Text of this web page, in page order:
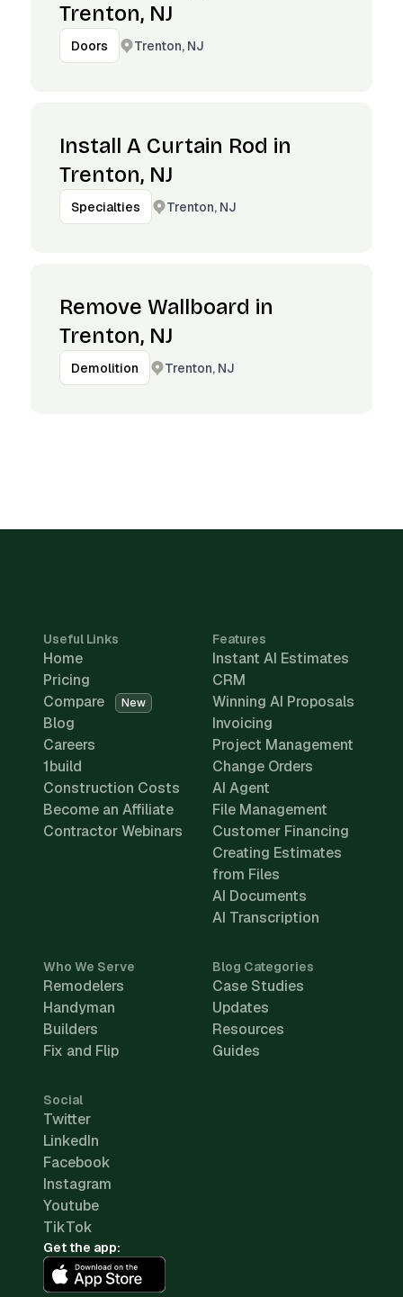
Trenton, NJ
Doors Trenton, NJ
Install A Curtain Rod in
Trenton, NJ
Specialties Trenton, NJ
Remove Wallboard in
Trenton, NJ
Demolition Trenton, NJ
Useful Links
Home
Pricing
Compare
New
Blog
Careers
1build
Construction Costs
Become an Affiliate
Contractor Webinars
Features
Instant AI Estimates
CRM
Winning AI Proposals
Invoicing
Project Management
Change Orders
AI Agent
File Management
Customer Financing
Creating Estimates
from Files
AI Documents
AI Transcription
Who We Serve
Remodelers
Handyman
Builders
Fix and Flip
Blog Categories
Case Studies
Updates
Resources
Guides
Social
Twitter
LinkedIn
Facebook
Instagram
Youtube
TikTok
Get the app: